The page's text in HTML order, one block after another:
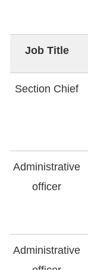
Job Title
Section Chief
Administrative
officer
Administrative